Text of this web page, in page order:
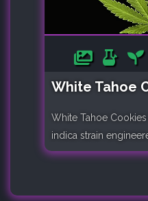
White Tahoe
White Tahoe
indica strain